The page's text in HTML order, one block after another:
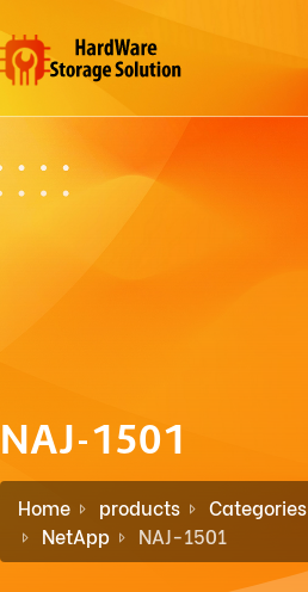
NAJ-1501
Home products Categories
NetApp
NAJ-1501